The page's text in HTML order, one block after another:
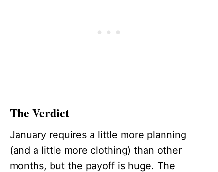
The Verdict
January requires a little more planning
(and a little more clothing) than other
months, but the payoff is huge. The